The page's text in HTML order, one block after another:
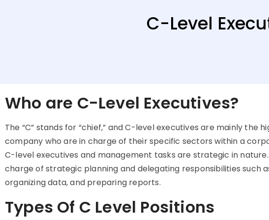
C-Level
Who are C-Level Executives?
The “C” stands for “chief,” and C-level executives are mainly the
company who are in charge of their specific sectors within a
C-level executives and management tasks are strategic in
charge of strategic planning and delegating responsibilities such
organizing data, and preparing reports.
Types Of C Level Positions